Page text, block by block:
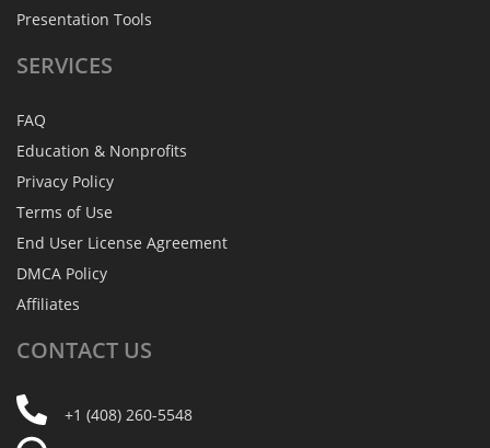
Presentation Tools
SERVICES
FAQ
Education & Nonprofits
Privacy Policy
Terms of Use
End User License Agreement
DMCA Policy
Affiliates
CONTACT US
+1 (408) 260-5548